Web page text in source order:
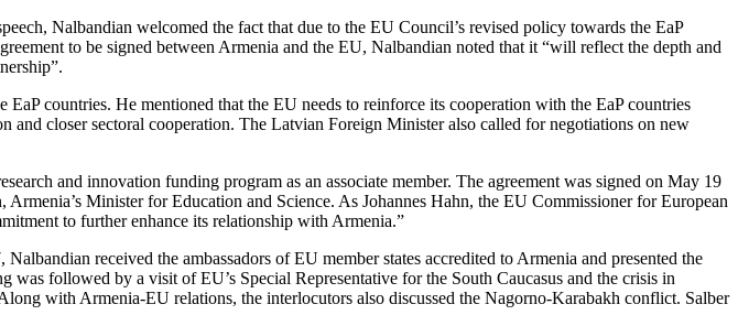
Nalbandian welcomed the fact that due to the EU Council’s revised policy towards the EaP
to be signed between Armenia and the EU, Nalbandian noted that it “will reflect the depth and
countries. He mentioned that the EU needs to reinforce its cooperation with the EaP countries
closer sectoral cooperation. The Latvian Foreign Minister also called for negotiations on new
and innovation funding program as an associate member. The agreement was signed on May 19
Minister for Education and Science. As Johannes Hahn, the EU Commissioner for European
to further enhance its relationship with Armenia.”
received the ambassadors of EU member states accredited to Armenia and presented the
followed by a visit of EU’s Special Representative for the South Caucasus and the crisis in
with Armenia-EU relations, the interlocutors also discussed the Nagorno-Karabakh conflict. Salber